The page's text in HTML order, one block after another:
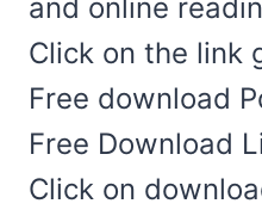
and online
Click on the link
Free download
Free Download
Click on